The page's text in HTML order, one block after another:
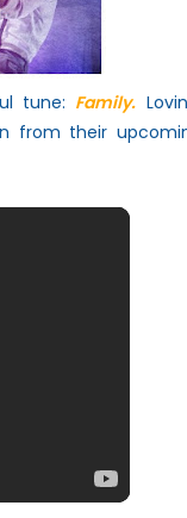
tune: Family.
from their